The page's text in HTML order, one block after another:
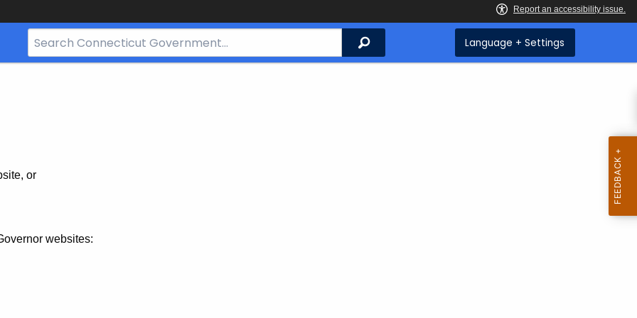
Search
Bar
Search Language + Settings
or
websites: